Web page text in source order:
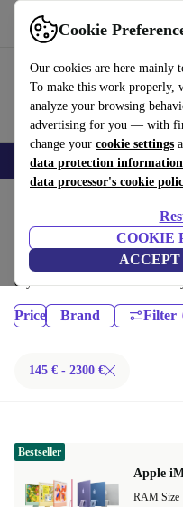
Cookie
Our cookies are here mainly
To make this work properly,
analyze your browsing
advertising for you — with
change your cookie settings
data protection information
data processor's cookie
COOKIE
Use refurbed fast and easy
Smartphones Laptops Tablets
Desktop PCs:
Certified refurbished Desktop
day returns & 12-month
Price Brand Filter
145 € - 2300 €
Apple
RAM Size
Bestseller